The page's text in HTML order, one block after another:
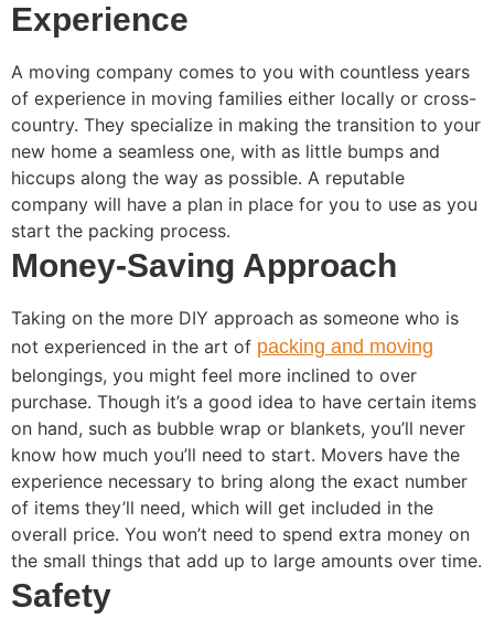
Experience
A moving company comes to you with countless years
of experience in moving families either locally or cross-
country. They specialize in making the transition to your
new home a seamless one, with as little bumps and
hiccups along the way as possible. A reputable
company will have a plan in place for you to use as you
start the packing process.
Money-Saving Approach
Taking on the more DIY approach as someone who is
not experienced in the art of packing and moving
belongings, you might feel more inclined to over
purchase. Though it’s a good idea to have certain items
on hand, such as bubble wrap or blankets, you’ll never
know how much you’ll need to start. Movers have the
experience necessary to bring along the exact number
of items they’ll need, which will get included in the
overall price. You won’t need to spend extra money on
the small things that add up to large amounts over time.
Safety